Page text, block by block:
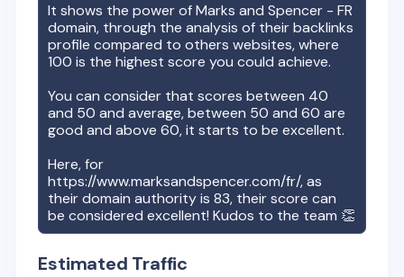
It shows the power ofMarks and Spencer - FR
domain, through the analysis of their backlinks
profile compared to others websites, where
100 is the highest score you could achieve.
You can consider that scores between 40
and 50 and average, between 50 and 60 are
good and above 60, it starts to be excellent.
Here, for
https://www.marksandspencer.com/fr/, as
their domain authority is83, their score can
be considered excellent! Kudos to the team 👏
Estimated Traffic